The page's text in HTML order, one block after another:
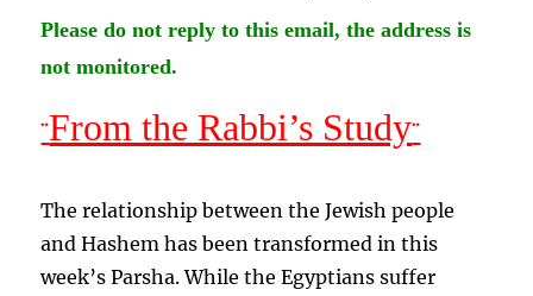
Please do not reply to this email, the address is
not monitored.
¨From the Rabbi’s Study¨
The relationship between the Jewish people
and Hashem has been transformed in this
week’s Parsha. While the Egyptians suffer